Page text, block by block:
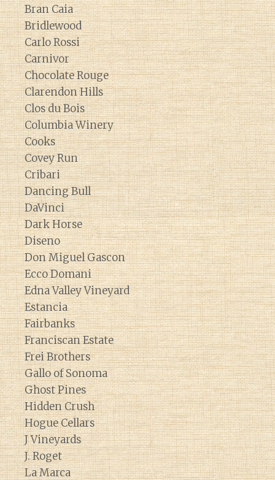
Bran Caia
Bridlewood
Carlo Rossi
Carnivor
Chocolate Rouge
Clarendon Hills
Clos du Bois
Columbia Winery
Cooks
Covey Run
Cribari
Dancing Bull
DaVinci
Dark Horse
Diseno
Don Miguel Gascon
Ecco Domani
Edna Valley Vineyard
Estancia
Fairbanks
Franciscan Estate
Frei Brothers
Gallo of Sonoma
Ghost Pines
Hidden Crush
Hogue Cellars
J Vineyards
J. Roget
La Marca